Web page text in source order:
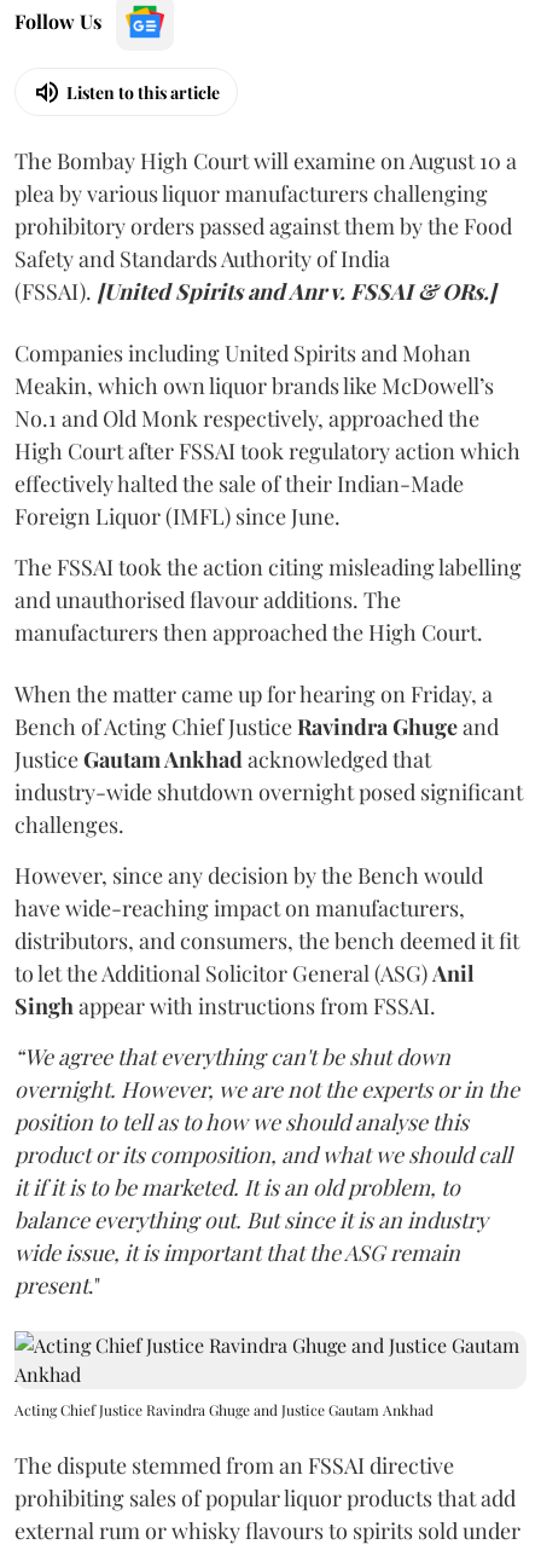
Follow Us
Listen to this article
The Bombay High Court will examine on August 10 a
plea by various liquor manufacturers challenging
prohibitory orders passed against them by the Food
Safety and Standards Authority of India
(FSSAI). [United Spirits and Anr v. FSSAI & ORs.]
Companies including United Spirits and Mohan
Meakin, which own liquor brands like McDowell’s
No.1 and Old Monk respectively, approached the
High Court after FSSAI took regulatory action which
effectively halted the sale of their Indian-Made
Foreign Liquor (IMFL) since June.
The FSSAI took the action citing misleading labelling
and unauthorised flavour additions. The
manufacturers then approached the High Court.
When the matter came up for hearing on Friday, a
Bench of Acting Chief JusticeRavindra Ghugeand
JusticeGautam Ankhadacknowledged that
industry-wide shutdown overnight posed significant
challenges.
However, since any decision by the Bench would
have wide-reaching impact on manufacturers,
distributors, and consumers, the bench deemed it fit
to let the Additional Solicitor General (ASG)Anil
Singhappear with instructions from FSSAI.
“We agree that everything can't be shut down
overnight. However, we are not the experts or in the
position to tell as to how we should analyse this
product or its composition, and what we should call
it if it is to be marketed. It is an old problem, to
balance everything out. But since it is an industry
wide issue, it is important that the ASG remain
present."
Acting Chief Justice Ravindra Ghuge and Justice Gautam Ankhad
The dispute stemmed from an FSSAI directive
prohibiting sales of popular liquor products that add
external rum or whisky flavours to spirits sold under